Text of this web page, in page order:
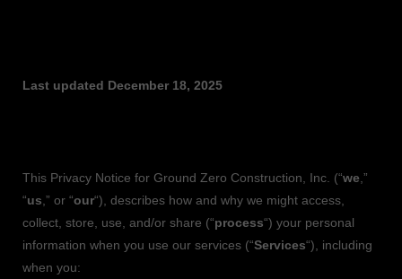
Last updated December 18, 2025
This Privacy Notice for Ground Zero Construction, Inc. (“we ,”
“us ,” or “our“), describes how and why we might access,
collect, store, use, and/or share (“process“) your personal
information when you use our services (“Services“), including
when you: